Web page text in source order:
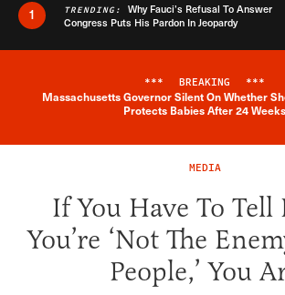
1 TRENDING: Why Fauci’s Refusal To Answer
Congress Puts His Pardon In Jeopardy
Breaking
*** BREAKING ***
Massachusetts Governor Silent On Whether
Protects Babies After 24 Weeks
MEDIA
If You Have To Tell
You’re ‘Not The
People,’ You